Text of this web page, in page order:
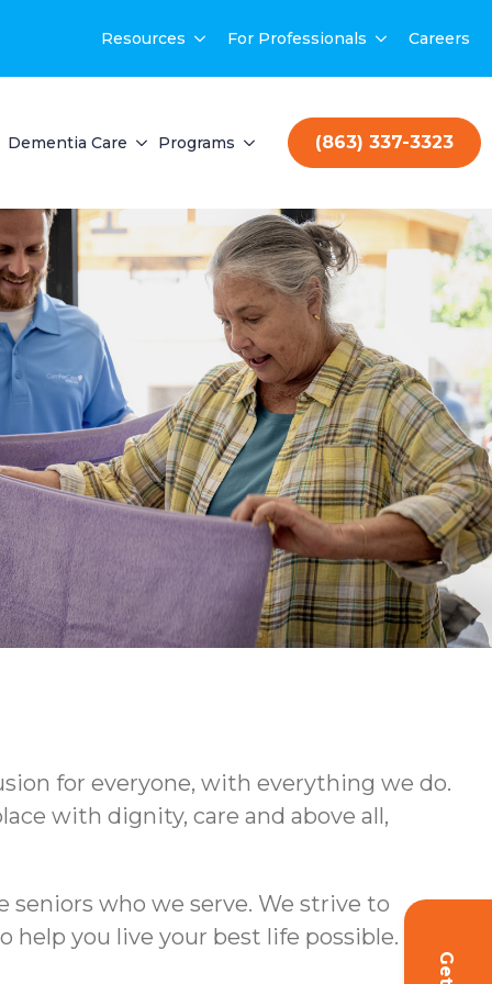
Resources For Professionals Careers
Dementia Care Programs (863) 337-3323
for everyone, with everything we do.
with dignity, care and above all,
seniors who we serve. We strive to
you live your best life possible.